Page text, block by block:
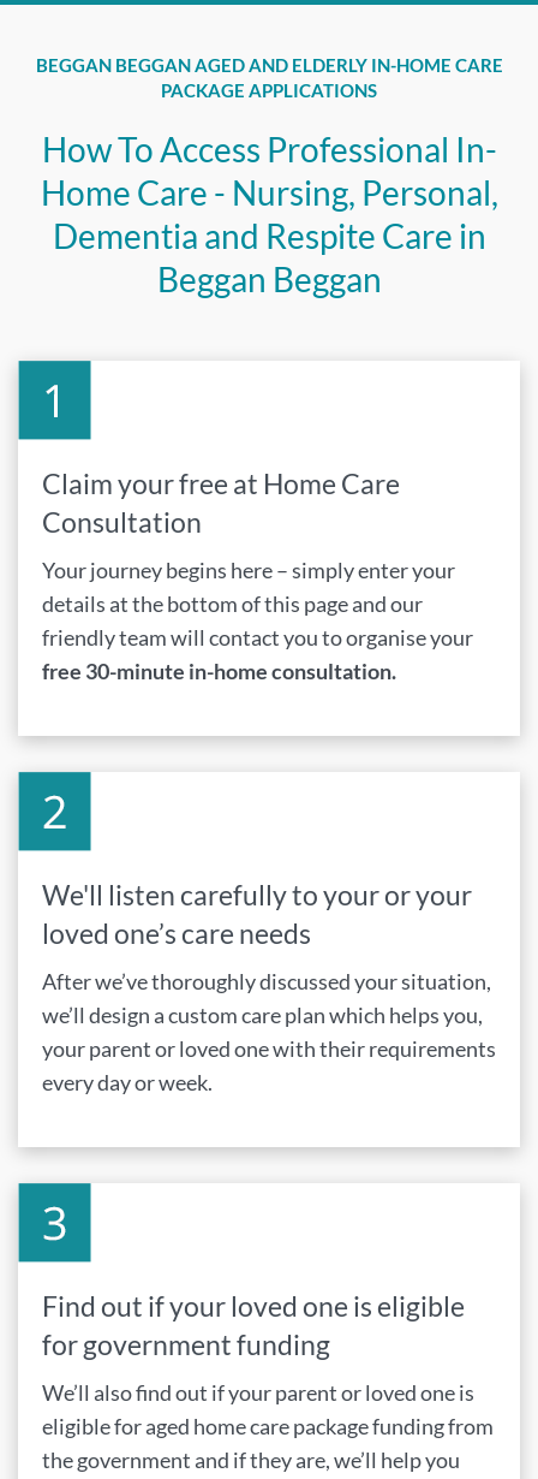
BEGGAN BEGGAN AGED AND ELDERLY IN-HOME CARE
PACKAGE APPLICATIONS
How To Access Professional In-
Home Care - Nursing, Personal,
Dementia and Respite Care in
Beggan Beggan
Claim your free at Home Care
Consultation
Your journey begins here – simply enter your
details at the bottom of this page and our
friendly team will contact you to organise your
free 30-minute in-home consultation.
We'll listen carefully to your or your
loved one’s care needs
After we’ve thoroughly discussed your situation,
we’ll design a custom care plan which helps you,
your parent or loved one with their requirements
every day or week.
Find out if your loved one is eligible
for government funding
We’ll also find out if your parent or loved one is
eligible for aged home care package funding from
the government and if they are, we’ll help you